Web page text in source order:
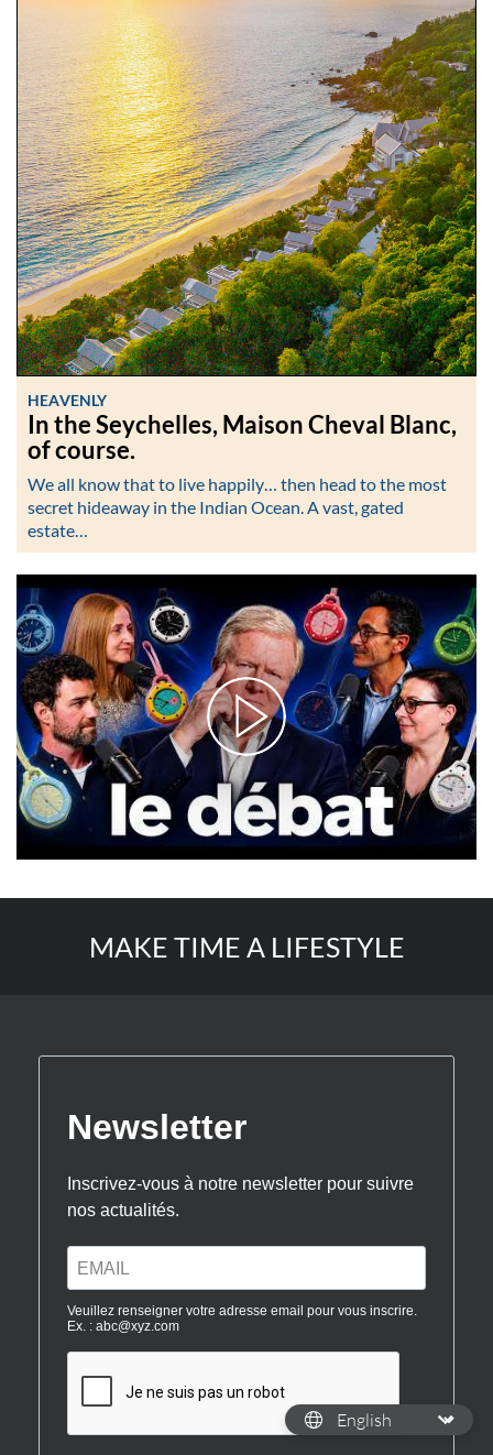
HEAVENLY
In the Seychelles, Maison Cheval Blanc,
of course.
We all know that to live happily… then head to the most
secret hideaway in the Indian Ocean. A vast, gated
estate…
MAKE TIME A LIFESTYLE